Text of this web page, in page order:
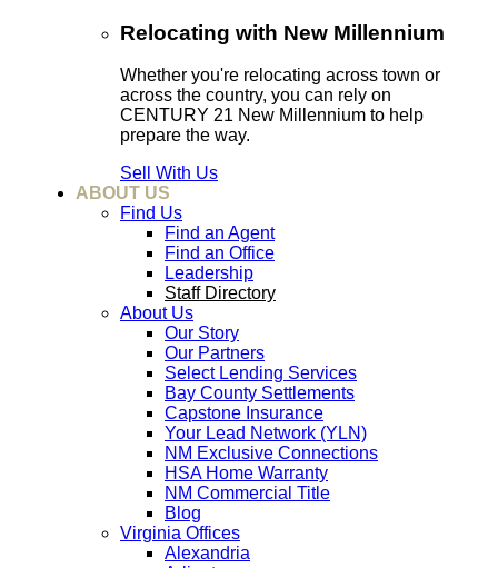
Relocating with New Millennium
Whether you're relocating across town or
across the country, you can rely on
CENTURY 21 New Millennium to help
prepare the way.
Sell With Us
ABOUT US
Find Us
Find an Agent
Find an Office
Leadership
Staff Directory
About Us
Our Story
Our Partners
Select Lending Services
Bay County Settlements
Capstone Insurance
Your Lead Network (YLN)
NM Exclusive Connections
HSA Home Warranty
NM Commercial Title
Blog
Virginia Offices
Alexandria